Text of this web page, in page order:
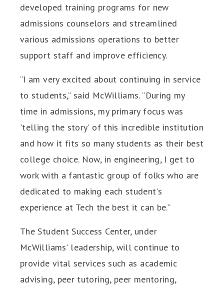
developed training programs for new
admissions counselors and streamlined
various admissions operations to better
support staff and improve efficiency.
“I am very excited about continuing in service
to students,” said McWilliams. “During my
time in admissions, my primary focus was
'telling the story' of this incredible institution
and how it fits so many students as their best
college choice. Now, in engineering, I get to
work with a fantastic group of folks who are
dedicated to making each student's
experience at Tech the best it can be.”
The Student Success Center, under
McWilliams' leadership, will continue to
provide vital services such as academic
advising, peer tutoring, peer mentoring,